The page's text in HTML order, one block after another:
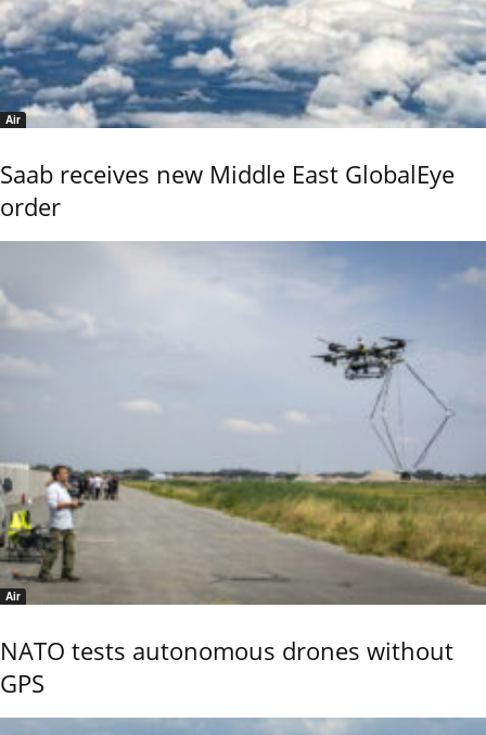
Air
Saab receives new Middle East GlobalEye
order
Air
NATO tests autonomous drones without
GPS